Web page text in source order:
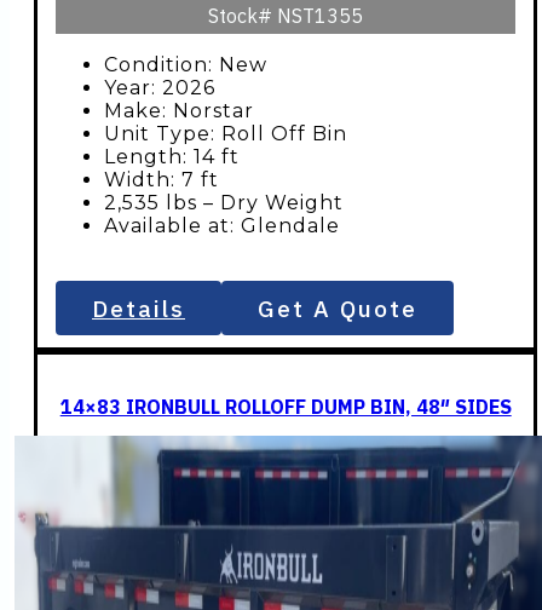
Stock# NST1355
Condition: New
Year: 2026
Make: Norstar
Unit Type: Roll Off Bin
Length: 14 ft
Width: 7 ft
2,535 lbs – Dry Weight
Available at: Glendale
Details Get A Quote
14×83 IRONBULL ROLLOFF DUMP BIN, 48″ SIDES